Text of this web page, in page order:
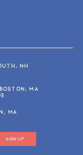
NH
MA
MA
SIGN UP